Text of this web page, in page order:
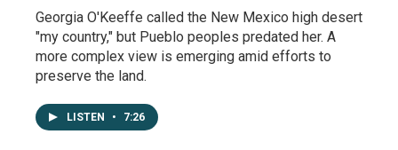
Georgia O'Keeffe called the New Mexico high desert
"my country," but Pueblo peoples predated her. A
more complex view is emerging amid efforts to
preserve the land.
LISTEN • 7:26